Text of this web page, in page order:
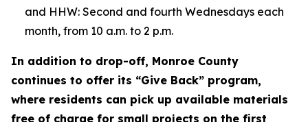
and HHW: Second and fourth Wednesdays each
month, from 10 a.m. to 2 p.m.
In addition to drop-off, Monroe County
continues to offer its “Give Back” program,
where residents can pick up available materials
free of charge for small projects on the first